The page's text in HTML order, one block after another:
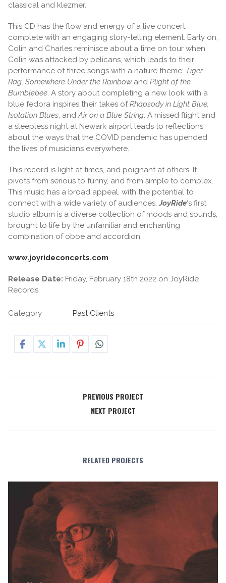
classical and klezmer.
This CD has the flow and energy of a live concert,
complete with an engaging story-telling element. Early on,
Colin and Charles reminisce about a time on tour when
Colin was attacked by pelicans, which leads to their
performance of three songs with a nature theme: Tiger
Rag, Somewhere Under the Rainbow and Plight of the
Bumblebee. A story about completing a new look with a
blue fedora inspires their takes ofRhapsody in Light Blue,
Isolation Blues, andAir on a Blue String. A missed flight and
a sleepless night at Newark airport leads to reflections
about the ways that the COVID pandemic has upended
the lives of musicians everywhere.
This record is light at times, and poignant at others. It
pivots from serious to funny, and from simple to complex.
This music has a broad appeal, with the potential to
connect with a wide variety of audiences.JoyRide‘s first
studio album is a diverse collection of moods and sounds,
brought to life by the unfamiliar and enchanting
combination of oboe and accordion.
www.joyrideconcerts.com
Release Date: Friday, February 18th 2022 on JoyRide
Records.
Category Past Clients
PREVIOUS PROJECT
NEXT PROJECT
RELATED PROJECTS